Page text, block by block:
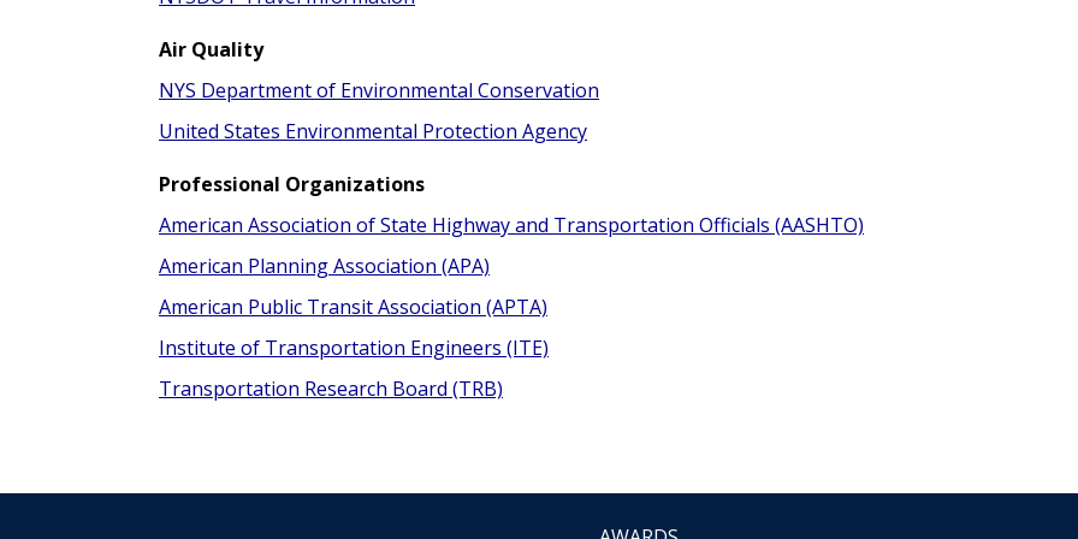
Air Quality
NYS Department of Environmental Conservation
United States Environmental Protection Agency
Professional Organizations
American Association of State Highway and Transportation Officials (AASHTO)
American Planning Association (APA)
American Public Transit Association (APTA)
Institute of Transportation Engineers (ITE)
Transportation Research Board (TRB)